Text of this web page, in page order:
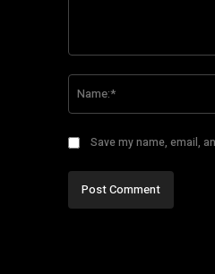
Save my name, email,